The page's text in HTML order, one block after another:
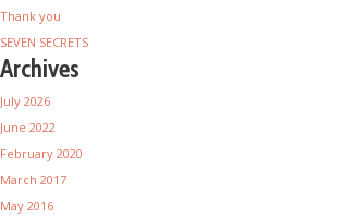
Thank you
SEVEN SECRETS
Archives
July 2026
June 2022
February 2020
March 2017
May 2016